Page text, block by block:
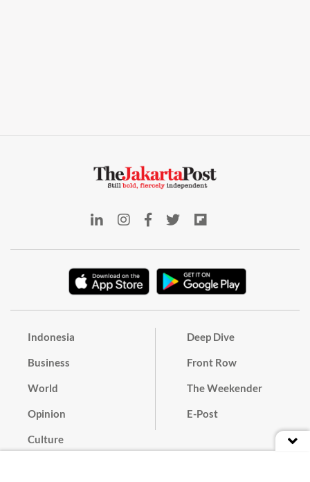
Indonesia
Business
World
Opinion
Culture
Deep Dive
Front Row
The Weekender
E-Post